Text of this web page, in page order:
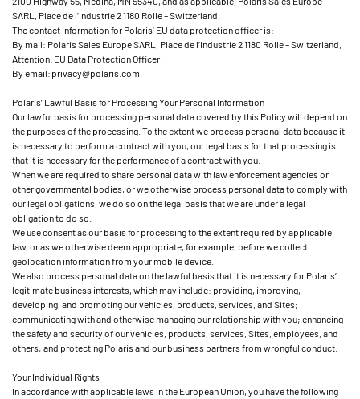
SARL, Place de l’Industrie 2 1180 Rolle – Switzerland.
The contact information for Polaris’ EU data protection officer is:
By mail: Polaris Sales Europe SARL, Place de l’Industrie 2 1180 Rolle – Switzerland,
Attention: EU Data Protection Officer
By email: privacy@polaris.com
Polaris’ Lawful Basis for Processing Your Personal Information
Our lawful basis for processing personal data covered by this Policy will depend on
the purposes of the processing. To the extent we process personal data because it
is necessary to perform a contract with you, our legal basis for that processing is
that it is necessary for the performance of a contract with you.
When we are required to share personal data with law enforcement agencies or
other governmental bodies, or we otherwise process personal data to comply with
our legal obligations, we do so on the legal basis that we are under a legal
obligation to do so.
We use consent as our basis for processing to the extent required by applicable
law, or as we otherwise deem appropriate, for example, before we collect
geolocation information from your mobile device.
We also process personal data on the lawful basis that it is necessary for Polaris’
legitimate business interests, which may include: providing, improving,
developing, and promoting our vehicles, products, services, and Sites;
communicating with and otherwise managing our relationship with you; enhancing
the safety and security of our vehicles, products, services, Sites, employees, and
others; and protecting Polaris and our business partners from wrongful conduct.
Your Individual Rights
In accordance with applicable laws in the European Union, you have the following